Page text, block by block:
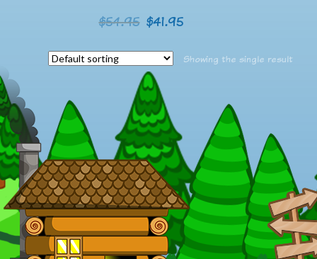
$54.95 Original
was:
$54.95.
$41.95Current
Showing the single result